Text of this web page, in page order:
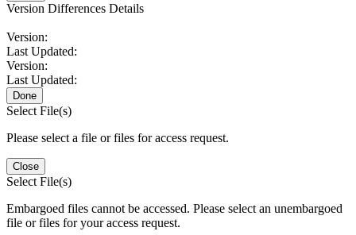
Version Differences Details
Version:
Last Updated:
Version:
Last Updated:
Done
Select File(s)
Please select a file or files for access request.
Close
Select File(s)
Embargoed files cannot be accessed. Please select an unembargoed
file or files for your access request.